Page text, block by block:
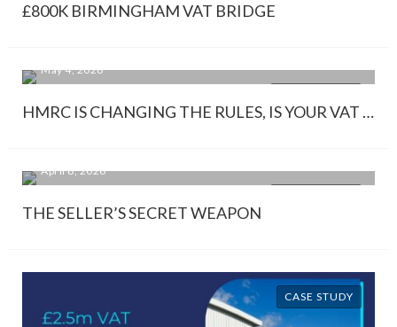
£800K BIRMINGHAM VAT BRIDGE
May 4, 2026
HMRC IS CHANGING THE RULES, IS YOUR VAT STRATEGY READY?
April 8, 2026
THE SELLER’S SECRET WEAPON
CASE STUDY